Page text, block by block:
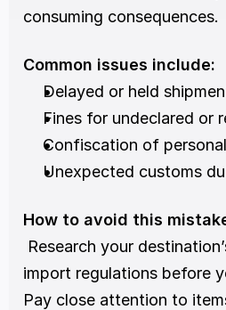
consuming consequences.
Common issues include:
Delayed or held
Fines for undeclared or
Confiscation of
Unexpected customs
How to avoid this
import regulations before
Pay close attention to